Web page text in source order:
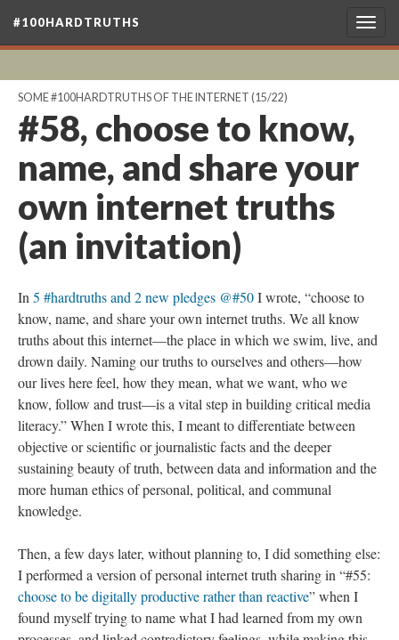
#100HARDTRUTHS
SOME #100HARDTRUTHS OF THE INTERNET (15/22)
#58, choose to know,
name, and share your
own internet truths
(an invitation)
In 5 #hardtruths and 2 new pledges @#50I wrote, “choose to
know, name, and share your own internet truths. We all know
truths about this internet—the place in which we swim, live, and
drown daily. Naming our truths to ourselves and others—how
our lives here feel, how they mean, what we want, who we
know, follow and trust—is a vital step in building critical media
literacy.” When I wrote this, I meant to differentiate between
objective or scientific or journalistic facts and the deeper
sustaining beauty of truth, between data and information and the
more human ethics of personal, political, and communal
knowledge.
Then, a few days later, without planning to, I did something else:
I performed a version of personal internet truth sharing in “#55:
choose to be digitally productive rather than reactive” when I
found myself trying to name what I had learned from my own